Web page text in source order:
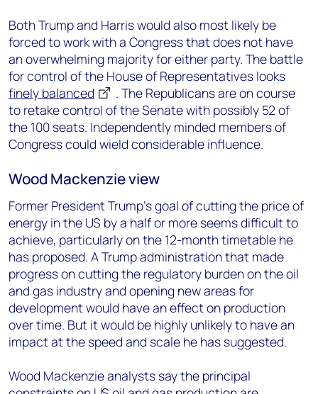
Both Trump and Harris would also most likely be
forced to work with a Congress that does not have
an overwhelming majority for either party. The battle
for control of the House of Representatives looks
finely balanced
. The Republicans are on course
to retake control of the Senate with possibly 52 of
the 100 seats. Independently minded members of
Congress could wield considerable influence.
Wood Mackenzie view
Former President Trump’s goal of cutting the price of
energy in the US by a half or more seems difficult to
achieve, particularly on the 12-month timetable he
has proposed. A Trump administration that made
progress on cutting the regulatory burden on the oil
and gas industry and opening new areas for
development would have an effect on production
over time. But it would be highly unlikely to have an
impact at the speed and scale he has suggested.
Wood Mackenzie analysts say the principal